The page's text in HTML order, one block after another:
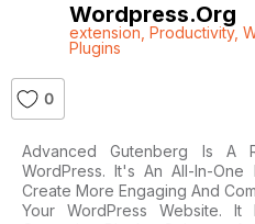
Wordpress.org
extension Productivity,
Plugins
0
Advanced Gutenberg Is A
WordPress. It's An All-In-
Create More Engaging And
Your WordPress Website.